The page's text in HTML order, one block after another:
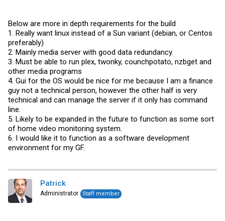
Below are more in depth requirements for the build
1. Really want linux instead of a Sun variant (debian, or Centos
preferably)
2. Mainly media server with good data redundancy.
3. Must be able to run plex, twonky, counchpotato, nzbget and
other media programs
4. Gui for the OS would be nice for me because I am a finance
guy not a technical person, however the other half is very
technical and can manage the server if it only has command
line.
5. Likely to be expanded in the future to function as some sort
of home video monitoring system.
6. I would like it to function as a software development
environment for my GF.
Patrick
Administrator Staff member